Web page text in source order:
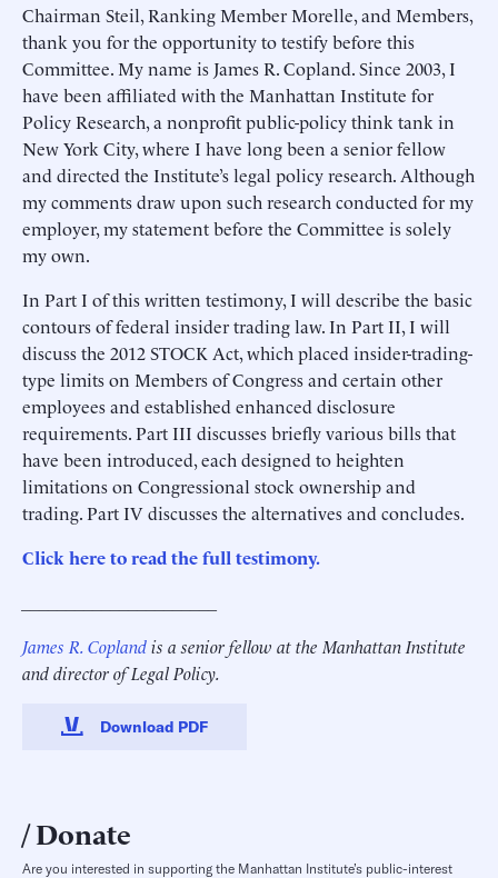
Chairman Steil, Ranking Member Morelle, and Members,
thank you for the opportunity to testify before this
Committee. My name is James R. Copland. Since 2003, I
have been affiliated with the Manhattan Institute for
Policy Research, a nonprofit public-policy think tank in
New York City, where I have long been a senior fellow
and directed the Institute’s legal policy research. Although
my comments draw upon such research conducted for my
employer, my statement before the Committee is solely
my own.
In Part I of this written testimony, I will describe the basic
contours of federal insider trading law. In Part II, I will
discuss the 2012 STOCK Act, which placed insider-trading-
type limits on Members of Congress and certain other
employees and established enhanced disclosure
requirements. Part III discusses briefly various bills that
have been introduced, each designed to heighten
limitations on Congressional stock ownership and
trading. Part IV discusses the alternatives and concludes.
Click here to read the full testimony.
James R. Coplandis a senior fellow at the Manhattan Institute
and director of Legal Policy.
Download PDF
Donate
Are you interested in supporting the Manhattan Institute’s public-interest